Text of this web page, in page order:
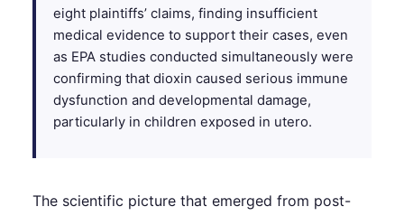
eight plaintiffs’ claims, finding insufficient
medical evidence to support their cases, even
as EPA studies conducted simultaneously were
confirming that dioxin caused serious immune
dysfunction and developmental damage,
particularly in children exposed in utero.
The scientific picture that emerged from post-